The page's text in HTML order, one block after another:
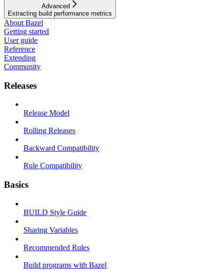
Advanced
Extracting build performance metrics
About Bazel
Getting started
User guide
Reference
Extending
Community
Releases
Release Model
Rolling Releases
Backward Compatibility
Rule Compatibility
Basics
BUILD Style Guide
Sharing Variables
Recommended Rules
Build programs with Bazel